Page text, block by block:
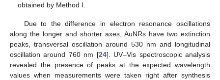
obtained by Method I.
Due to the difference in electron resonance oscillations
along the longer and shorter axes, AuNRs have two extinction
peaks, transversal oscillation around 530 nm and longitudinal
oscillation around 760 nm [24]. UV–Vis spectroscopic analysis
revealed the presence of peaks at the expected wavelength
values when measurements were taken right after synthesis